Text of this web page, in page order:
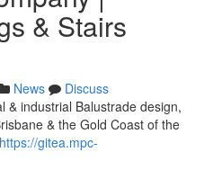
& Stairs
News
Discuss
& industrial Balustrade design,
& the Gold Coast of the
https://gitea.mpc-